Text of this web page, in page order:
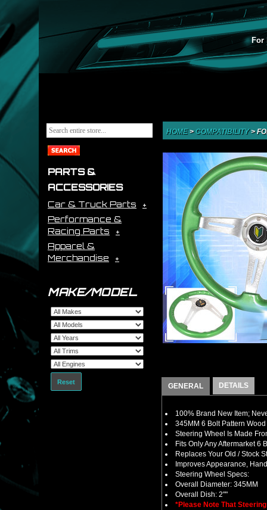
For
PARTS &
ACCESSORIES
Car & Truck Parts
Performance &
Racing Parts
Apparel &
Merchandise
MAKE/MODEL
Reset
HOME> COMPATIBILITY>
GENERAL DETAILS
100% Brand New Item;
345MM 6 Bolt Pattern
Steering Wheel Is Made
Fits Only Any Aftermarket 6
Replaces Your Old / Stock
Improves Appearance,
Steering Wheel Specs:
Overall Diameter: 345MM
Overall Dish: 2""
*Please Note That